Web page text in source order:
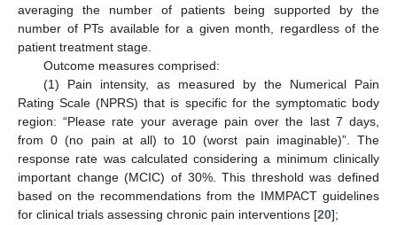
averaging the number of patients being supported by the
number of PTs available for a given month, regardless of the
patient treatment stage.
Outcome measures comprised:
(1) Pain intensity, as measured by the Numerical Pain
Rating Scale (NPRS) that is specific for the symptomatic body
region: “Please rate your average pain over the last 7 days,
from 0 (no pain at all) to 10 (worst pain imaginable)”. The
response rate was calculated considering a minimum clinically
important change (MCIC) of 30%. This threshold was defined
based on the recommendations from the IMMPACT guidelines
for clinical trials assessing chronic pain interventions [20];